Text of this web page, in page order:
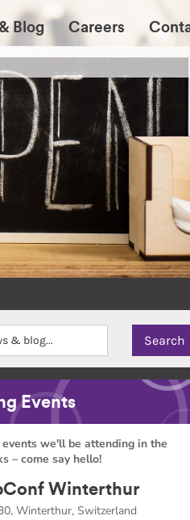
Blog Careers
Events
we'll be attending in the
– come say hello!
Winterthur
Winterthur, Switzerland